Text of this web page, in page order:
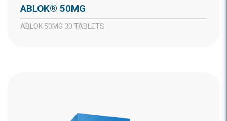
ABLOK® 50MG
ABLOK 50MG 30 TABLETS